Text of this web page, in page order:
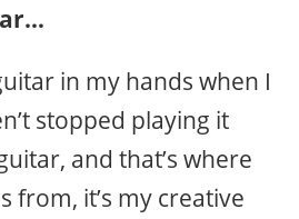
in my hands when I
stopped playing it
and that’s where
from, it’s my creative